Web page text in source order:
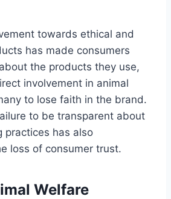
towards ethical and
has made consumers
the products they use,
involvement in animal
to lose faith in the brand.
to be transparent about
practices has also
loss of consumer trust.
Welfare